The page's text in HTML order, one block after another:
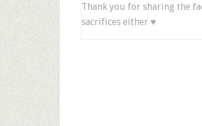
Thank you for sharing the
sacrifices either ♥